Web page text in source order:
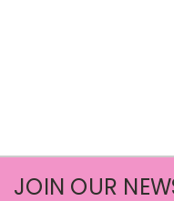
JOIN OUR